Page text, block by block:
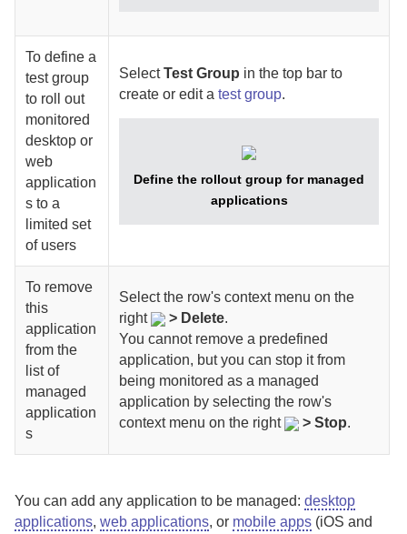
To define a
test group
to roll out
monitored
desktop or
web
application
s to a
limited set
of users
SelectTest Group in the top bar to
create or edit atest group.
Define the rollout group for managed
applications
To remove
this
application
from the
list of
managed
application
s
Selectthe row's context menu on the
right
> Delete.
You cannot remove a predefined
application, but you can stop it from
being monitored as a managed
application by selectingthe row's
context menu on the right
>Stop.
You can add any application to be managed: desktop
applications, web applications, or mobile apps (iOS and